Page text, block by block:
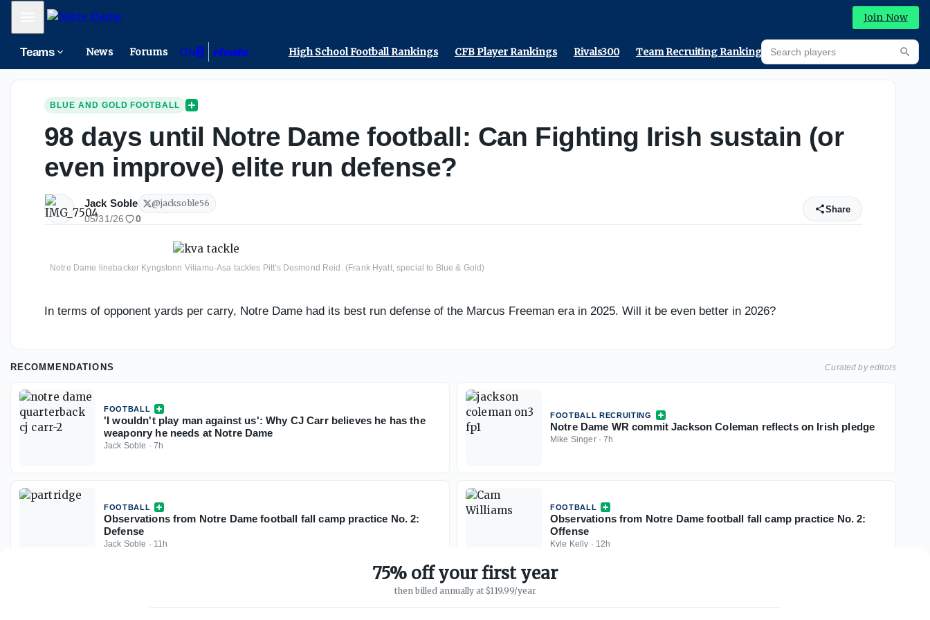
Mobile Menu Join Now
Teams News Forums High School Football Rankings CFB Player Rankings Rivals300 Team Recruiting Rankings Prediction Machine
Search players
BLUE AND GOLD FOOTBALL
98 days until Notre Dame football: Can Fighting Irish sustain (or
even improve) elite run defense?
Jack Soble @jacksoble56
05/31/26 0
Share
Notre Dame linebacker Kyngstonn Viliamu-Asa tackles Pitt's Desmond Reid. (Frank Hyatt, special to Blue & Gold)
In terms of opponent yards per carry, Notre Dame had its best run defense of the Marcus Freeman era in 2025. Will it be even better in 2026?
RECOMMENDATIONS Curated by editors
FOOTBALL
'I wouldn't play man against us': Why CJ Carr believes he has the
weaponry he needs at Notre Dame
Jack Soble · 7h
FOOTBALL RECRUITING
Notre Dame WR commit Jackson Coleman reflects on Irish pledge
Mike Singer·7h
FOOTBALL
Observations from Notre Dame football fall camp practice No. 2:
Defense
Jack Soble · 11h
FOOTBALL
Observations from Notre Dame football fall camp practice No. 2:
Offense
Kyle Kelly · 12h
75% off your first year
then billed annually at $119.99/year